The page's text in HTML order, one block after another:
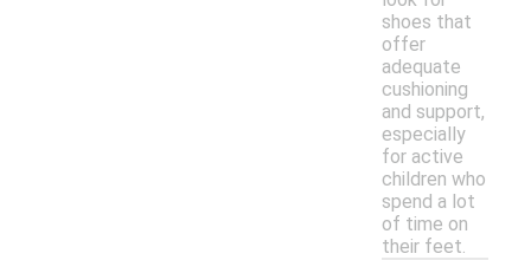
shoes that
offer
adequate
cushioning
and support,
especially
for active
children who
spend a lot
of time on
their feet.